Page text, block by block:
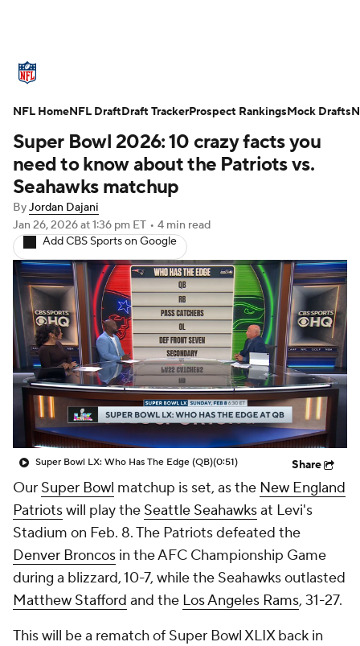
Standings Odds Props Teams
Stats Power Rankings Video
NFL Draft Super Bowl
Injuries Transactions NFL Betting
Fantasy Paramount + NFL Shop
Super Bowl 2026: 10 crazy facts you
need to know about the Patriots vs.
Seahawks matchup
ByJordan Dajani
Jan 26, 2026at 1:36 pm ET • 4 min read
Add CBS Sports on Google
Super Bowl LX: Who Has The Edge (QB)(0:51) Share
Our Super Bowl matchup is set, as the New England
Patriotswill play the Seattle Seahawksat Levi's
Stadium on Feb. 8. The Patriots defeated the
Denver Broncos in the AFC Championship Game
during a blizzard, 10-7, while the Seahawks outlasted
Matthew Stafford and the Los Angeles Rams, 31-27.
This will be a rematch of Super Bowl XLIX back in
NFL HomeNFL DraftDraft TrackerProspect RankingsMock Drafts